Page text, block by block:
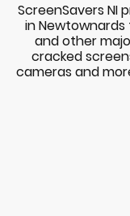
ScreenSavers NI
in Newtownards
and other
cracked
cameras and